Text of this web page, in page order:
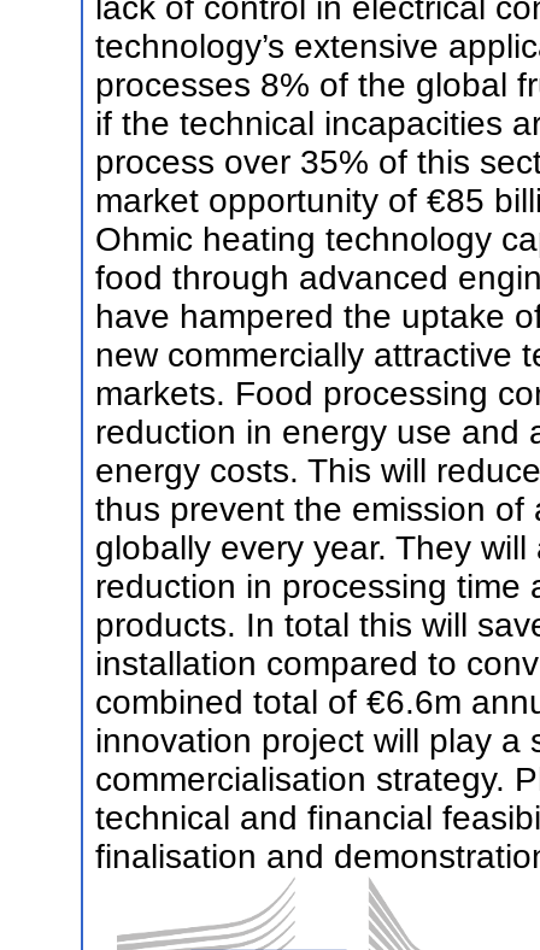
lack of control in electrical
technology’s extensive
processes 8% of the global
if the technical incapacities
process over 35% of this
market opportunity of €85
Ohmic heating technology
food through advanced
have hampered the uptake
new commercially attractive
markets. Food processing
reduction in energy use and
energy costs. This will
thus prevent the emission
globally every year. They
reduction in processing time
products. In total this will
installation compared to
combined total of €6.6m
innovation project will play a
commercialisation strategy.
technical and financial
finalisation and